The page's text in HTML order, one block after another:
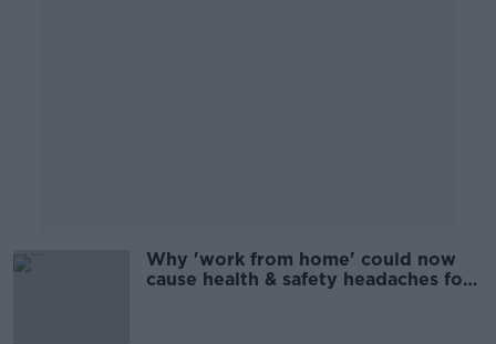
Why 'work from home' could now
cause health & safety headaches for